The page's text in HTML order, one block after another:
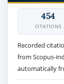
454
CITATIONS
Recorded
from Scopus-
automatically